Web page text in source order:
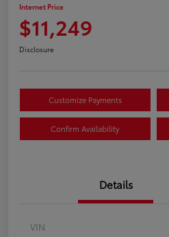
Internet Price
$11,249
Disclosure
Customize Payments
Confirm Availability
Details
VIN